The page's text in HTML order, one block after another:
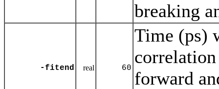
breaking
-fitend real 60
Time (ps)
forward